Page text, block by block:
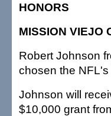
HONORS
MISSION VIEJO
Robert Johnson
chosen the
Johnson will
$10,000 grant